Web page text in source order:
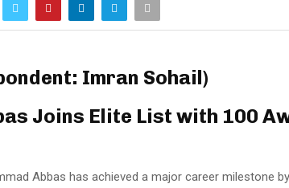
Imran Sohail)
Joins Elite List with 100
Abbas has achieved a major career milestone